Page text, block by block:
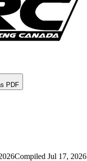
PDF
Compiled Jul 17, 2026